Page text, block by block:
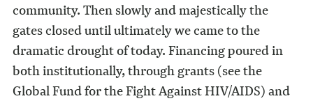
community. Then slowly and majestically the
gates closed until ultimately we came to the
dramatic drought of today. Financing poured in
both institutionally, through grants (see the
Global Fund for the Fight Against HIV/AIDS) and